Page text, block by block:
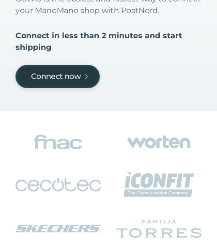
your ManoMano shop with PostNord.
Connect in less than 2 minutes and start
shipping
Connect now